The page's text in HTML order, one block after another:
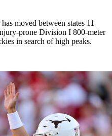
moved between states 11
prone Division I 800-meter
in search of high peaks.